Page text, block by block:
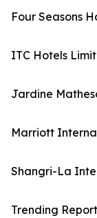
Four Seasons
ITC Hotels
Jardine
Marriott
Shangri-La
Trending